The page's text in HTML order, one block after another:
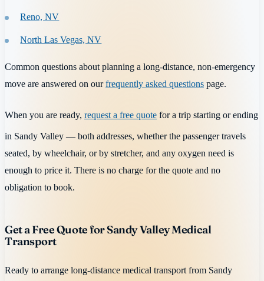
Reno, NV
North Las Vegas, NV
Common questions about planning a long-distance, non-emergency
move are answered on ourfrequently asked questions page.
When you are ready, request a free quote for a trip starting or ending
in Sandy Valley — both addresses, whether the passenger travels
seated, by wheelchair, or by stretcher, and any oxygen need is
enough to price it. There is no charge for the quote and no
obligation to book.
Get a Free Quote for Sandy Valley Medical
Transport
Ready to arrange long-distance medical transport from Sandy